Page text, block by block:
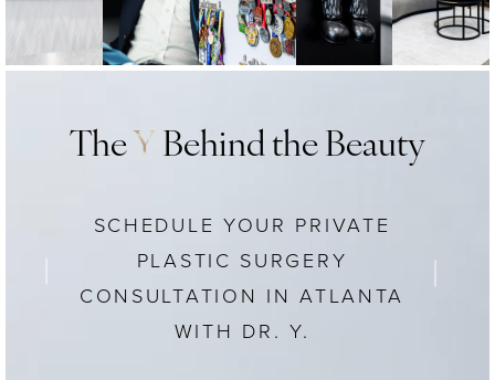
The Y Behind the Beauty
SCHEDULE YOUR PRIVATE
PLASTIC SURGERY
CONSULTATION IN ATLANTA
WITH DR. Y.